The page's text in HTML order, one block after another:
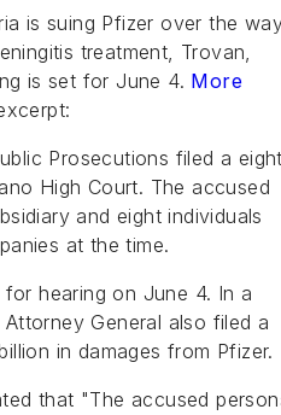
is suing Pfizer over the
treatment, Trovan,
is set for June 4. More
Prosecutions filed a
High Court. The accused
and eight individuals
at the time.
hearing on June 4. In a
General also filed a
in damages from Pfizer.
that "The accused